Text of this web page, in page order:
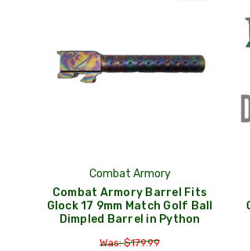
Combat Armory
Combat Armory Barrel Fits
Glock 17 9mm Match Golf Ball
Dimpled Barrel in Python
Was: $179.99